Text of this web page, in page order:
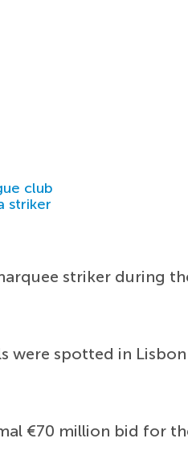
club
striker
striker during
were spotted in
€70 million bid for